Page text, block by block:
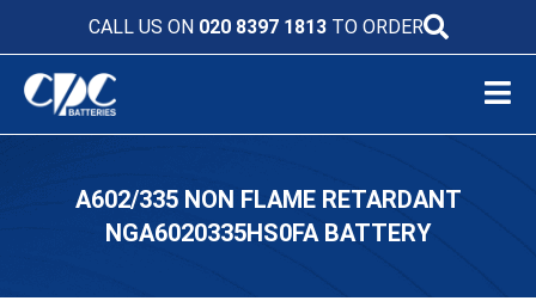
CALL US ON 020 8397 1813TO ORDER
A602/335 NON FLAME RETARDANT
NGA6020335HS0FA BATTERY